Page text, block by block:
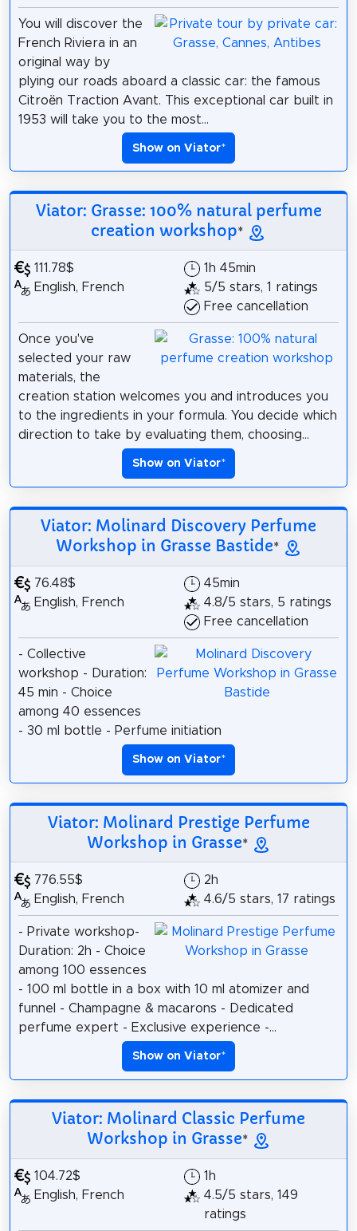
You will discover the
French Riviera in an
original way by
plying our roads aboard a classic car: the famous
Citroën Traction Avant. This exceptional car built in
1953 will take you to the most...
Show on Viator*
Viator: Grasse: 100% natural perfume
creation workshop*
111.78$
English, French
1h 45min
5/5 stars, 1 ratings
Free cancellation
Once you've
selected your raw
materials, the
creation station welcomes you and introduces you
to the ingredients in your formula. You decide which
direction to take by evaluating them, choosing...
Show on Viator*
Viator: Molinard Discovery Perfume
Workshop in Grasse Bastide*
76.48$
English, French
45min
4.8/5 stars, 5 ratings
Free cancellation
- Collective
workshop - Duration:
45 min - Choice
among 40 essences
- 30 ml bottle - Perfume initiation
Show on Viator*
Viator: Molinard Prestige Perfume
Workshop in Grasse*
776.55$
English, French
2h
4.6/5 stars, 17 ratings
- Private workshop-
Duration: 2h - Choice
among 100 essences
- 100 ml bottle in a box with 10 ml atomizer and
funnel - Champagne & macarons - Dedicated
perfume expert - Exclusive experience -...
Show on Viator*
Viator: Molinard Classic Perfume
Workshop in Grasse*
104.72$
English, French
1h
4.5/5 stars, 149
ratings